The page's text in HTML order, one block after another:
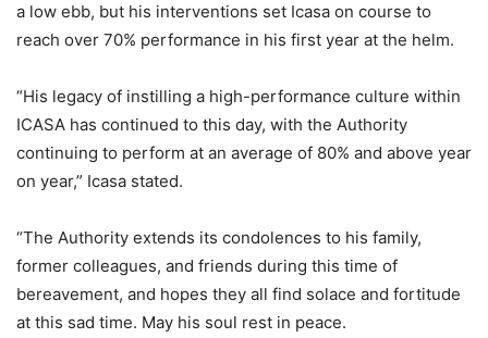
a low ebb, but his interventions set Icasa on course to
reach over 70% performance in his first year at the helm.
“His legacy of instilling a high-performance culture within
ICASA has continued to this day, with the Authority
continuing to perform at an average of 80% and above year
on year,” Icasa stated.
“The Authority extends its condolences to his family,
former colleagues, and friends during this time of
bereavement, and hopes they all find solace and fortitude
at this sad time. May his soul rest in peace.